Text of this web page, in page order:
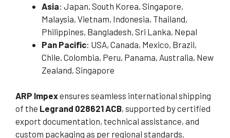
Asia: Japan, South Korea, Singapore,
Malaysia, Vietnam, Indonesia, Thailand,
Philippines, Bangladesh, Sri Lanka, Nepal
Pan Pacific: USA, Canada, Mexico, Brazil,
Chile, Colombia, Peru, Panama, Australia, New
Zealand, Singapore
ARP Impexensures seamless international shipping
of the Legrand 028621 ACB, supported by certified
export documentation, technical assistance, and
custom packaging as per regional standards.